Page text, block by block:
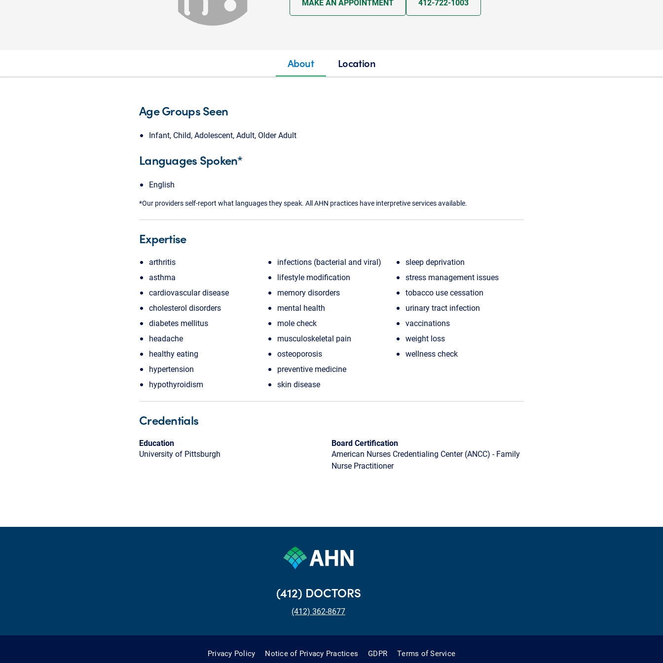
About Location
Age Groups Seen
Infant, Child, Adolescent, Adult, Older Adult
Languages Spoken*
English
*Our providers self-report what languages they speak. All AHN practices have interpretive services available.
Expertise
arthritis
asthma
cardiovascular disease
cholesterol disorders
diabetes mellitus
headache
healthy eating
hypertension
hypothyroidism
infections (bacterial and viral)
lifestyle modification
memory disorders
mental health
mole check
musculoskeletal pain
osteoporosis
preventive medicine
skin disease
sleep deprivation
stress management issues
tobacco use cessation
urinary tract infection
vaccinations
weight loss
wellness check
Credentials
Education
University of Pittsburgh
Board Certification
American Nurses Credentialing Center (ANCC) - Family
Nurse Practitioner
(412) DOCTORS
(412) 362-8677
Privacy Policy Notice of Privacy Practices GDPR Terms of Service